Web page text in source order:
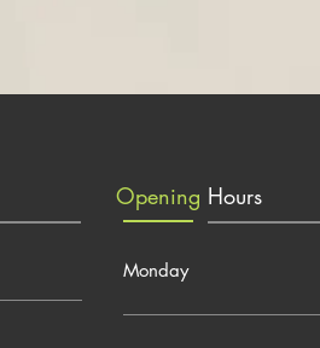
Opening Hours
Monday